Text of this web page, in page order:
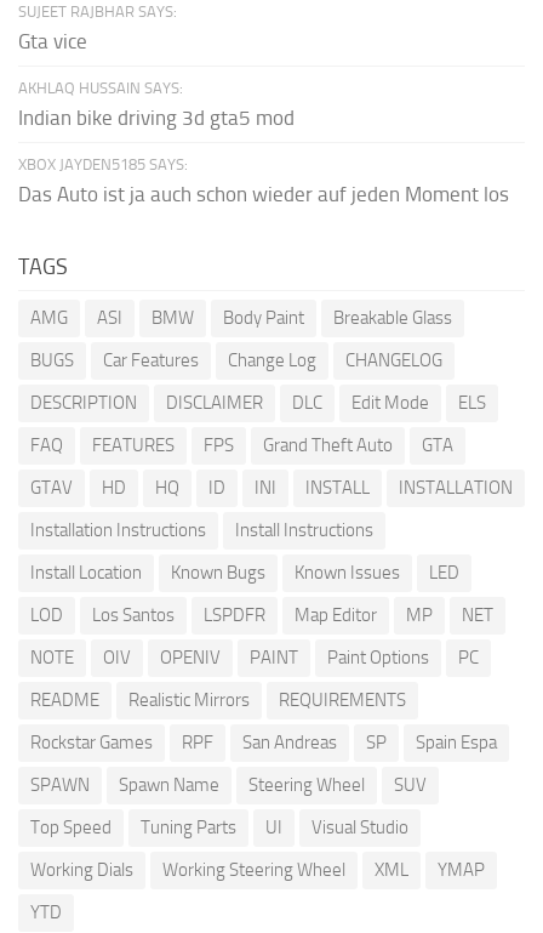
SUJEET RAJBHAR SAYS:
Gta vice
AKHLAQ HUSSAIN SAYS:
Indian bike driving 3d gta5 mod
XBOX JAYDEN5185 SAYS:
Das Auto ist ja auch schon wieder auf jeden Moment los
TAGS
AMG ASI BMW Body Paint
Breakable Glass
BUGS
Car Features Change Log
CHANGELOG
DESCRIPTION
DISCLAIMER DLC Edit Mode
ELS
FAQ
FEATURES FPS Grand Theft Auto
GTA
GTAV
HD HQ ID INI INSTALL
INSTALLATION
Installation Instructions
Install Instructions
Install Location
Known Bugs Known Issues
LED
LOD
Los Santos LSPDFR Map Editor MP
NET
NOTE
OIV OPENIV PAINT Paint Options
PC
README
Realistic Mirrors
REQUIREMENTS
Rockstar Games
RPF San Andreas SP
Spain Espa
SPAWN
Spawn Name Steering Wheel
SUV
Top Speed
Tuning Parts UI
Visual Studio
Working Dials
Working Steering Wheel XML
YMAP
YTD